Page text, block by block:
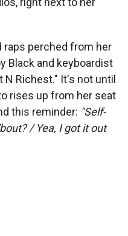
raps perched from her
Black and keyboardist
N Richest." It's not until
rises up from her seat
this reminder: "Self-
/ Yea, I got it out